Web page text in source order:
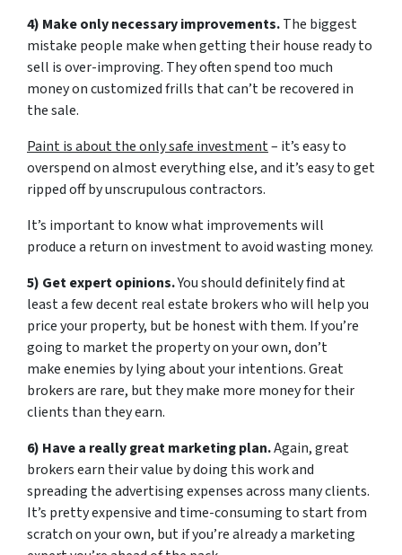
4) Make only necessary improvements.The biggest
mistake people make when getting their house ready to
sell is over-improving. They often spend too much
money on customized frills that can’t be recovered in
the sale.
Paint is about the only safe investment– it’s easy to
overspend on almost everything else, and it’s easy to get
ripped off by unscrupulous contractors.
It’s important to know what improvements will
produce a return on investment to avoid wasting money.
5) Get expert opinions.You should definitely find at
least a few decent real estate brokers who will help you
price your property, but be honest with them. If you’re
going to market the property on your own, don’t
make enemies by lying about your intentions. Great
brokers are rare, but they make more money for their
clients than they earn.
6) Have a really great marketing plan.Again, great
brokers earn their value by doing this work and
spreading the advertising expenses across many clients.
It’s pretty expensive and time-consuming to start from
scratch on your own, but if you’re already a marketing